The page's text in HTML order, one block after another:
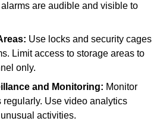
are audible and visible to
Use locks and security cages
Limit access to storage areas to
only.
and Monitoring: Monitor
Use video analytics
activities.